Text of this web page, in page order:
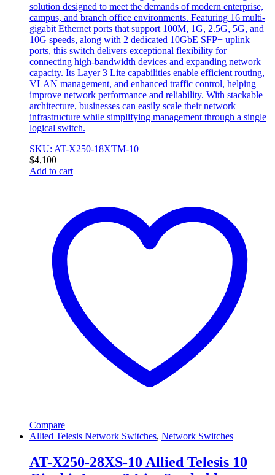
solution designed to meet the demands of modern enterprise,
campus, and branch office environments. Featuring 16 multi-
gigabit Ethernet ports that support 100M, 1G, 2.5G, 5G, and
10G speeds, along with 2 dedicated 10GbE SFP+ uplink
ports, this switch delivers exceptional flexibility for
connecting high-bandwidth devices and expanding network
capacity. Its Layer 3 Lite capabilities enable efficient routing,
VLAN management, and enhanced traffic control, helping
improve network performance and reliability. With stackable
architecture, businesses can easily scale their network
infrastructure while simplifying management through a single
logical switch.
SKU: AT-X250-18XTM-10
$4,100
Add to cart
Compare
Allied Telesis Network Switches, Network Switches
AT-X250-28XS-10 Allied Telesis 10